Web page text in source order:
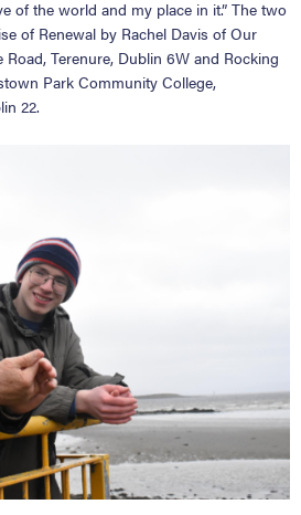
of the world and my place in it.” The two
of Renewal by Rachel Davis of Our
Terenure, Dublin 6W and Rocking
Park Community College,
22.